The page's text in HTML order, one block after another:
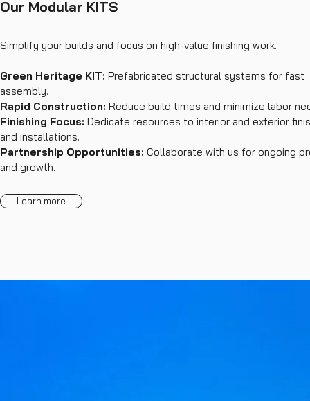
Our Modular KITS
Simplify your builds and focus on high-value finishing work.
Green Heritage KIT: Prefabricated structural systems for fast
assembly.
Rapid Construction: Reduce build times and minimize labor
Finishing Focus: Dedicate resources to interior and exterior
and installations.
Partnership Opportunities: Collaborate with us for ongoing
and growth.
Learn more